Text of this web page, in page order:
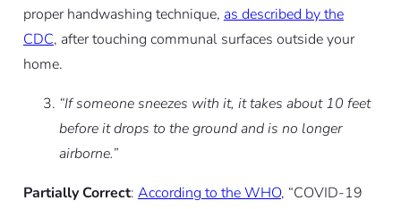
proper handwashing technique, as described by the
CDC, after touching communal surfaces outside your
home.
“If someone sneezes with it, it takes about 10 feet
before it drops to the ground and is no longer
airborne.”
Partially Correct: According to the WHO, “COVID-19